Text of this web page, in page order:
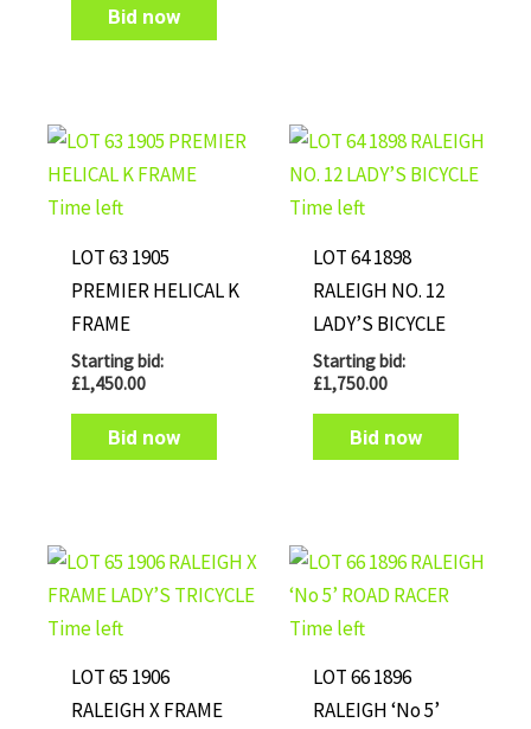
Bid now
Time left
LOT 63 1905
PREMIER HELICAL K
FRAME
Starting bid:
£1,450.00
Bid now
Time left
LOT 64 1898
RALEIGH NO. 12
LADY’S BICYCLE
Starting bid:
£1,750.00
Bid now
Time left
LOT 65 1906
RALEIGH X FRAME
Time left
LOT 66 1896
RALEIGH ‘No 5’